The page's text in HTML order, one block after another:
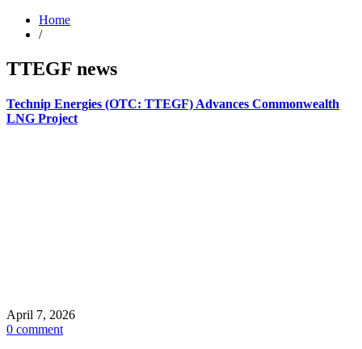
Home
/
TTEGF news
Technip Energies (OTC: TTEGF) Advances Commonwealth
LNG Project
April 7, 2026
0 comment